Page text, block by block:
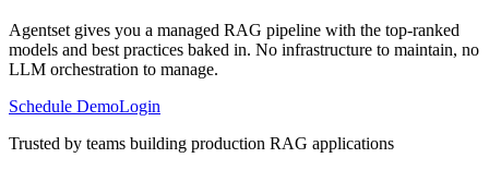
Agentset gives you a managed RAG pipeline with the top-ranked
models and best practices baked in. No infrastructure to maintain, no
LLM orchestration to manage.
Schedule DemoLogin
Trusted by teams building production RAG applications